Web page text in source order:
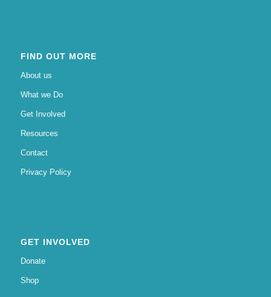
FIND OUT MORE
About us
What we Do
Get Involved
Resources
Contact
Privacy Policy
GET INVOLVED
Donate
Shop